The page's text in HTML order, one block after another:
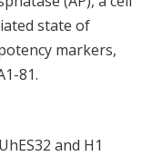
state of
markers,
81.
and H1